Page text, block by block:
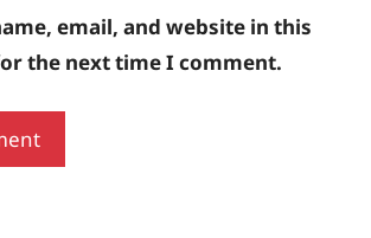
email, and website in this
the next time I comment.